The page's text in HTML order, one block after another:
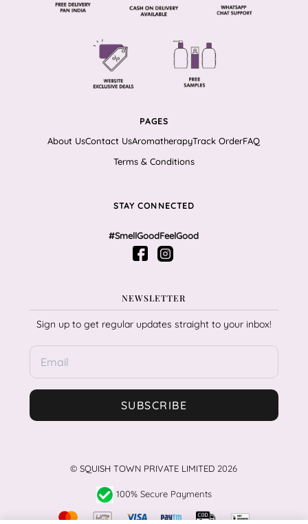
NEWSLETTER
Sign up to get regular updates straight to your inbox!
SUBSCRIBE
PAGES
About UsContact UsAromatherapyTrack OrderFAQ
Terms & Conditions
STAY CONNECTED
#SmellGoodFeelGood
©SQUISH TOWN PRIVATE LIMITED 2026
100% Secure Payments